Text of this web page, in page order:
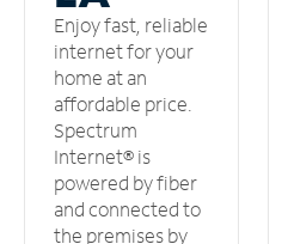
Enjoy fast, reliable
internet for your
home at an
affordable price.
Spectrum
Internet® is
powered by fiber
and connected to
the premises by